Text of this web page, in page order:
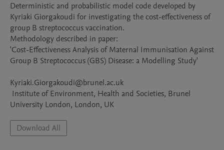
Deterministic and probabilistic model code developed by
Kyriaki Giorgakoudi for investigating the cost-effectiveness of
group B streptococcus vaccination.
Methodology described in paper:
'Cost-Effectiveness Analysis of Maternal Immunisation Against
Group B Streptococcus (GBS) Disease: a Modelling Study'
Kyriaki.Giorgakoudi@brunel.ac.uk
Download All